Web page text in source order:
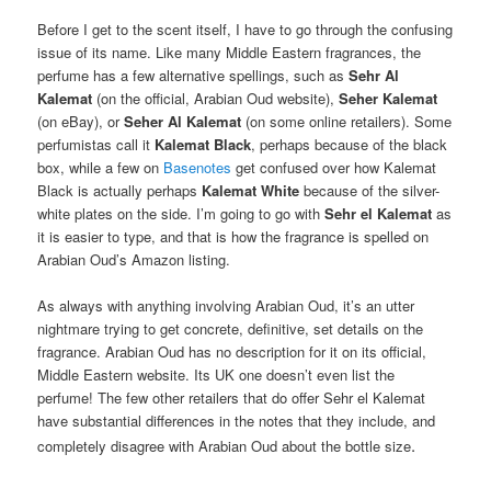
Before I get to the scent itself, I have to go through the confusing
issue of its name. Like many Middle Eastern fragrances, the
perfume has a few alternative spellings, such asSehr Al
Kalemat (on the official, Arabian Oud website),Seher Kalemat
(on eBay), orSeher Al Kalemat (on some online retailers). Some
perfumistas call it Kalemat Black, perhaps because of the black
box, while a few on Basenotes get confused over how Kalemat
Black is actually perhaps Kalemat Whitebecause of the silver-
white plates on the side. I’m going to go withSehr el Kalemat as
it is easier to type, and that is how the fragrance is spelled on
Arabian Oud’s Amazon listing.
As always with anything involving Arabian Oud, it’s an utter
nightmare trying to get concrete, definitive, set details on the
fragrance. Arabian Oud has no description for it on its official,
Middle Eastern website. Its UK one doesn’t even list the
perfume! The few other retailers that do offer Sehr el Kalemat
have substantial differences in the notes that they include, and
completely disagree with Arabian Oud about the bottle size.